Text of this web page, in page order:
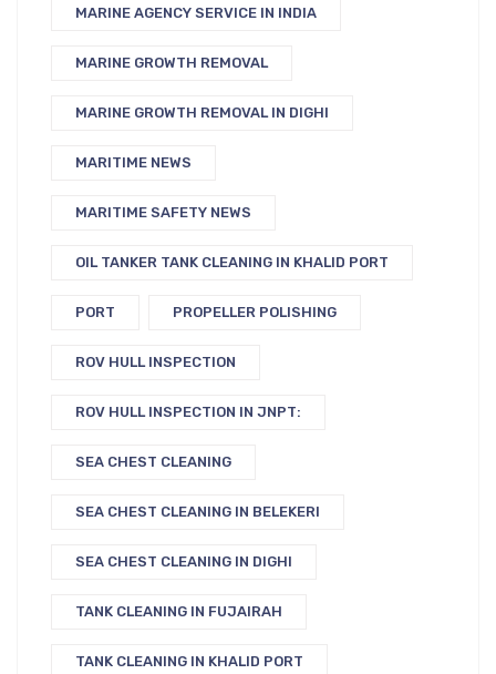
MARINE AGENCY SERVICE IN INDIA
MARINE GROWTH REMOVAL
MARINE GROWTH REMOVAL IN DIGHI
MARITIME NEWS
MARITIME SAFETY NEWS
OIL TANKER TANK CLEANING IN KHALID PORT
PORT PROPELLER POLISHING
ROV HULL INSPECTION
ROV HULL INSPECTION IN JNPT:
SEA CHEST CLEANING
SEA CHEST CLEANING IN BELEKERI
SEA CHEST CLEANING IN DIGHI
TANK CLEANING IN FUJAIRAH
TANK CLEANING IN KHALID PORT